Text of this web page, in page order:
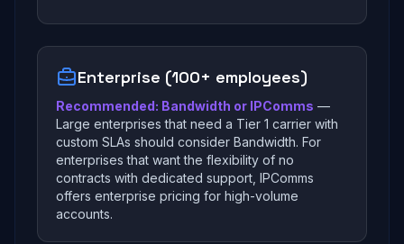
Enterprise (100+ employees)
Recommended: Bandwidth or IPComms —
Large enterprises that need a Tier 1 carrier with
custom SLAs should consider Bandwidth. For
enterprises that want the flexibility of no
contracts with dedicated support, IPComms
offers enterprise pricing for high-volume
accounts.